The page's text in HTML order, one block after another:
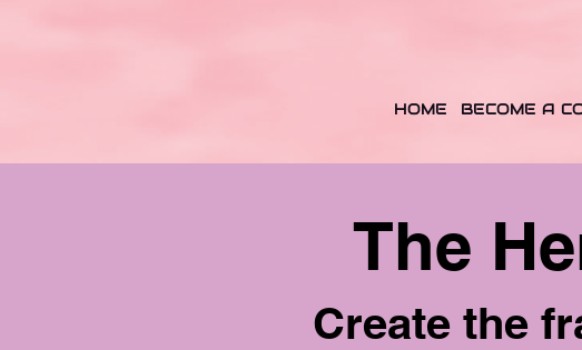
HOME BECOME A
The
Create the